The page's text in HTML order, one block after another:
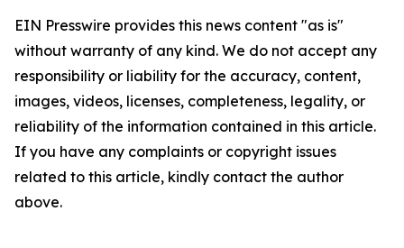
EIN Presswire provides this news content "as is"
without warranty of any kind. We do not accept any
responsibility or liability for the accuracy, content,
images, videos, licenses, completeness, legality, or
reliability of the information contained in this article.
If you have any complaints or copyright issues
related to this article, kindly contact the author
above.